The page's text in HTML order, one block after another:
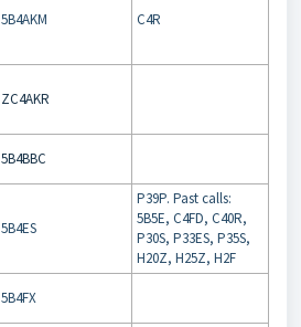
5B4AKM C4R
ZC4AKR
5B4BBC
5B4ES
P39P. Past calls:
5B5E, C4FD, C40R,
P30S, P33ES, P35S,
H20Z, H25Z, H2F
5B4FX